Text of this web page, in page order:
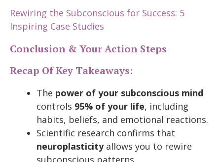
Rewiring the Subconscious for Success: 5
Inspiring Case Studies
Conclusion & Your Action Steps
Recap Of Key Takeaways:
The power of your subconscious mind
controls 95% of your life, including
habits, beliefs, and emotional reactions.
Scientific research confirms that
neuroplasticityallows you to rewire